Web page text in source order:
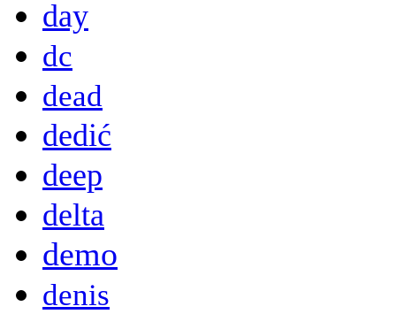
day
dc
dead
dedić
deep
delta
demo
denis